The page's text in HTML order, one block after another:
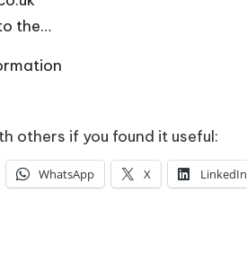
the…
others if you found it useful:
WhatsApp X LinkedIn